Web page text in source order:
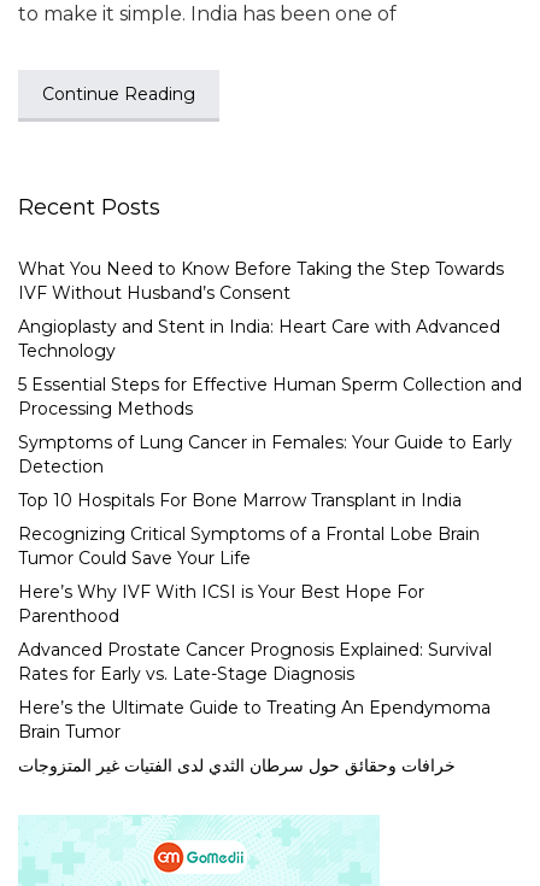
to make it simple. India has been one of
Continue Reading
Recent Posts
What You Need to Know Before Taking the Step Towards
IVF Without Husband’s Consent
Angioplasty and Stent in India: Heart Care with Advanced
Technology
5 Essential Steps for Effective Human Sperm Collection and
Processing Methods
Symptoms of Lung Cancer in Females: Your Guide to Early
Detection
Top 10 Hospitals For Bone Marrow Transplant in India
Recognizing Critical Symptoms of a Frontal Lobe Brain
Tumor Could Save Your Life
Here’s Why IVF With ICSI is Your Best Hope For
Parenthood
Advanced Prostate Cancer Prognosis Explained: Survival
Rates for Early vs. Late-Stage Diagnosis
Here’s the Ultimate Guide to Treating An Ependymoma
Brain Tumor
خرافات وحقائق حول سرطان الثدي لدى الفتيات غير المتزوجات